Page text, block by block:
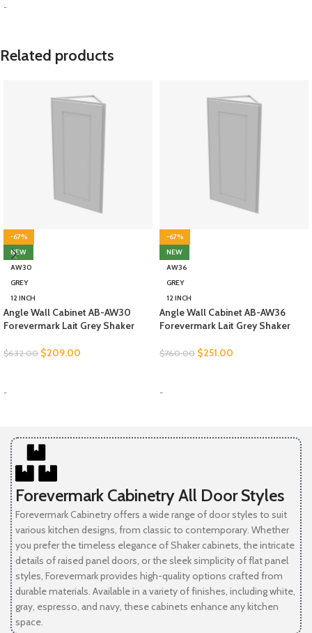
-
Related products
-67%
NEW
AW30
GREY
12 INCH
Angle Wall Cabinet AB-AW30
Forevermark Lait Grey Shaker
$632.00 $209.00
-
-67%
NEW
AW36
GREY
12 INCH
Angle Wall Cabinet AB-AW36
Forevermark Lait Grey Shaker
$760.00 $251.00
-
Forevermark Cabinetry All Door Styles
Forevermark Cabinetry offers a wide range of door styles to suit
various kitchen designs, from classic to contemporary. Whether
you prefer the timeless elegance of Shaker cabinets, the intricate
details of raised panel doors, or the sleek simplicity of flat panel
styles, Forevermark provides high-quality options crafted from
durable materials. Available in a variety of finishes, including white,
gray, espresso, and navy, these cabinets enhance any kitchen
space.